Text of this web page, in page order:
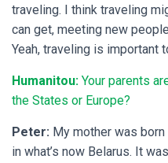
traveling. I think traveling
can get, meeting new
Yeah, traveling is important
Humanitou: Your parents
the States or Europe?
Peter: My mother was
in what’s now Belarus. It